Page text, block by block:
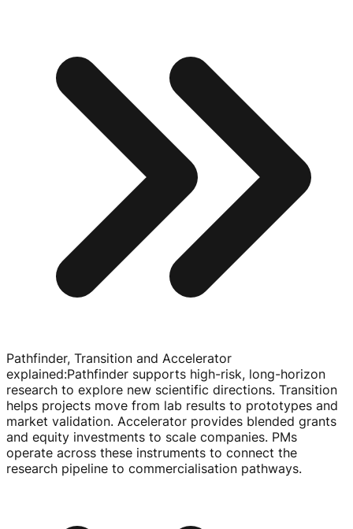
Pathfinder, Transition and Accelerator
explained:Pathfinder supports high-risk, long-horizon
research to explore new scientific directions. Transition
helps projects move from lab results to prototypes and
market validation. Accelerator provides blended grants
and equity investments to scale companies. PMs
operate across these instruments to connect the
research pipeline to commercialisation pathways.